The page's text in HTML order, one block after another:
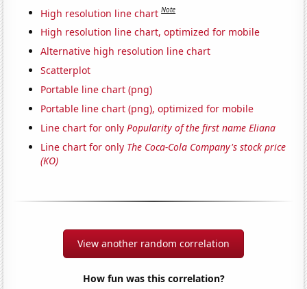
High resolution line chart Note
High resolution line chart, optimized for mobile
Alternative high resolution line chart
Scatterplot
Portable line chart (png)
Portable line chart (png), optimized for mobile
Line chart for onlyPopularity of the first name Eliana
Line chart for only The Coca-Cola Company's stock price
(KO)
View another random correlation
How fun was this correlation?